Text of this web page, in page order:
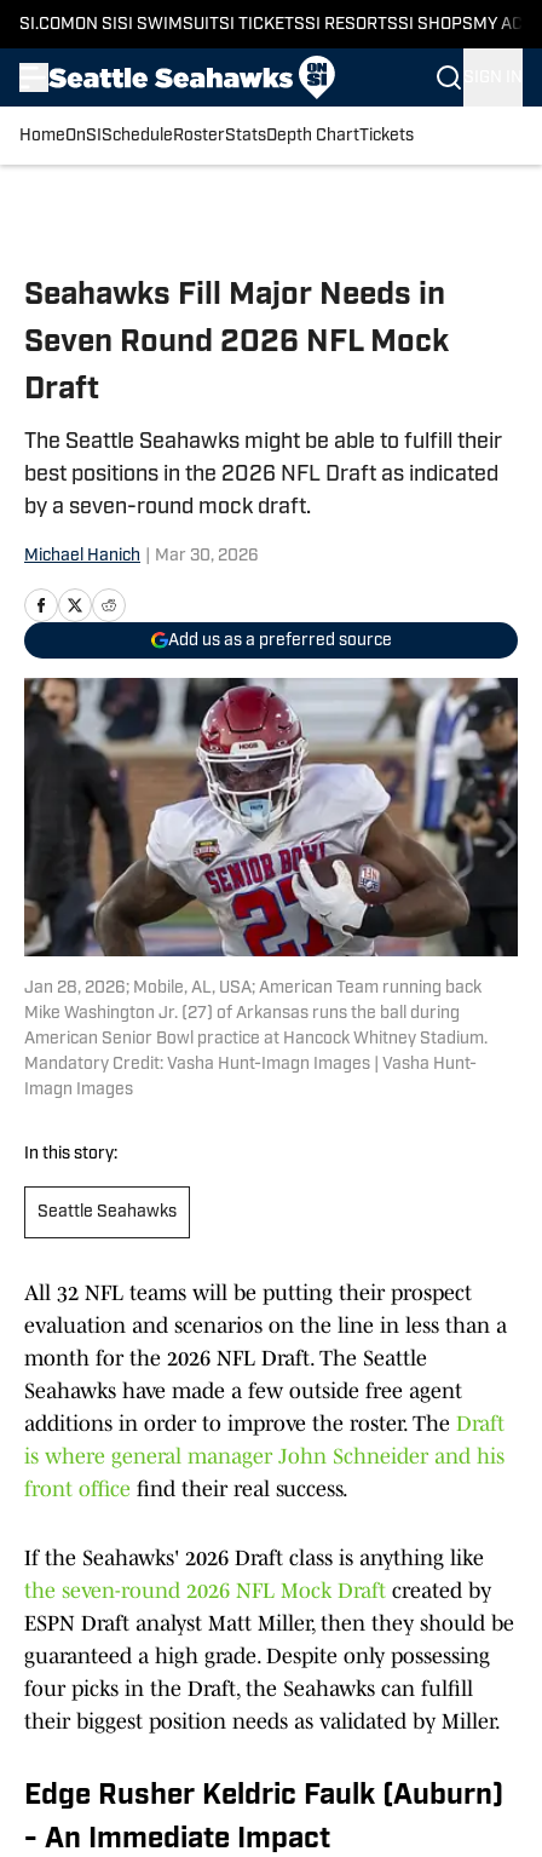
SI.COM ON SI SI SWIMSUITSI TICKETSSI RESORTSSI SHOPS MY
HomeOnSI Schedule RosterStatsDepth ChartTickets
Seahawks Fill Major Needs in
Seven Round 2026 NFL Mock
Draft
The Seattle Seahawks might be able to fulfill their
best positions in the 2026 NFL Draft as indicated
by a seven-round mock draft.
Michael Hanich Mar 30, 2026
Add us as a preferred source
Jan 28, 2026; Mobile, AL, USA; American Team running back
Mike Washington Jr. (27) of Arkansas runs the ball during
American Senior Bowl practice at Hancock Whitney Stadium.
Mandatory Credit: Vasha Hunt-Imagn Images | Vasha Hunt-
Imagn Images
In this story:
Seattle Seahawks
All 32 NFL teams will be putting their prospect
evaluation and scenarios on the line in less than a
month for the 2026 NFL Draft. The Seattle
Seahawks have made a few outside free agent
additions in order to improve the roster. The Draft
is where general manager John Schneider and his
front office find their real success.
If the Seahawks' 2026 Draft class is anything like
the seven-round 2026 NFL Mock Draft created by
ESPN Draft analyst Matt Miller, then they should be
guaranteed a high grade. Despite only possessing
four picks in the Draft, the Seahawks can fulfill
their biggest position needs as validated by Miller.
Edge Rusher Keldric Faulk (Auburn)
- An Immediate Impact